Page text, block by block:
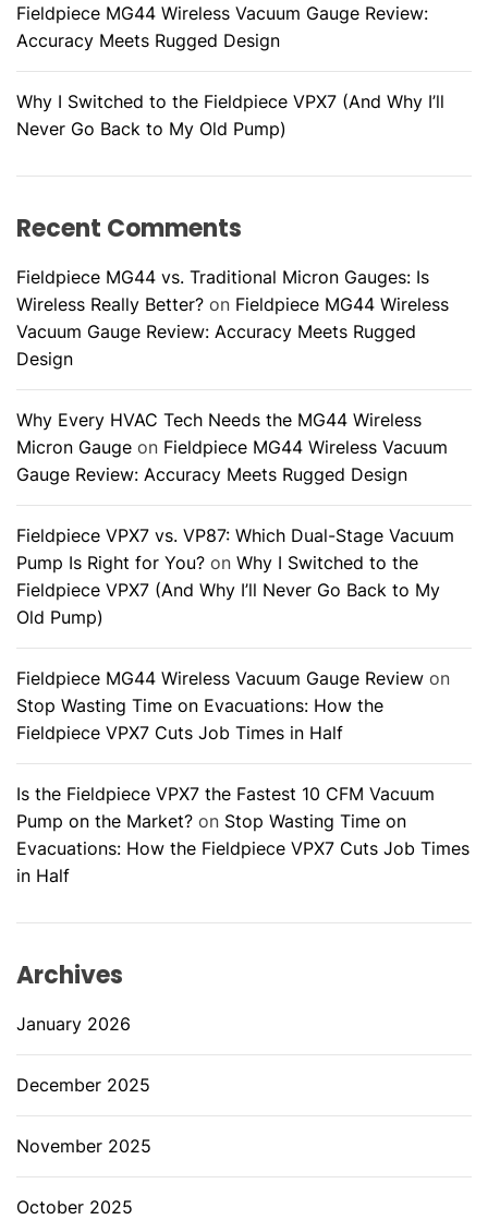
Fieldpiece MG44 Wireless Vacuum Gauge Review:
Accuracy Meets Rugged Design
Why I Switched to the Fieldpiece VPX7 (And Why I’ll
Never Go Back to My Old Pump)
Recent Comments
Fieldpiece MG44 vs. Traditional Micron Gauges: Is
Wireless Really Better? on Fieldpiece MG44 Wireless
Vacuum Gauge Review: Accuracy Meets Rugged
Design
Why Every HVAC Tech Needs the MG44 Wireless
Micron Gauge on Fieldpiece MG44 Wireless Vacuum
Gauge Review: Accuracy Meets Rugged Design
Fieldpiece VPX7 vs. VP87: Which Dual-Stage Vacuum
Pump Is Right for You? on Why I Switched to the
Fieldpiece VPX7 (And Why I’ll Never Go Back to My
Old Pump)
Fieldpiece MG44 Wireless Vacuum Gauge Review on
Stop Wasting Time on Evacuations: How the
Fieldpiece VPX7 Cuts Job Times in Half
Is the Fieldpiece VPX7 the Fastest 10 CFM Vacuum
Pump on the Market? on Stop Wasting Time on
Evacuations: How the Fieldpiece VPX7 Cuts Job Times
in Half
Archives
January 2026
December 2025
November 2025
October 2025